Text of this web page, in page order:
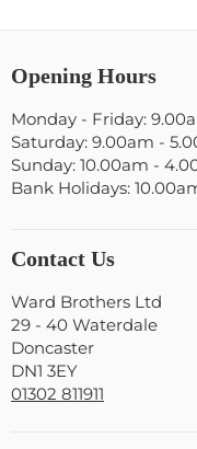
Opening Hours
Monday - Friday:
Saturday: 9.00am -
Sunday: 10.00am -
Bank Holidays:
Contact Us
Ward Brothers Ltd
29 - 40 Waterdale
Doncaster
DN1 3EY
01302 811911